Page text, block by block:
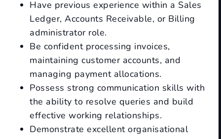
Have previous experience within a Sales
Ledger, Accounts Receivable, or Billing
administrator role.
Be confident processing invoices,
maintaining customer accounts, and
managing payment allocations.
Possess strong communication skills with
the ability to resolve queries and build
effective working relationships.
Demonstrate excellent organisational